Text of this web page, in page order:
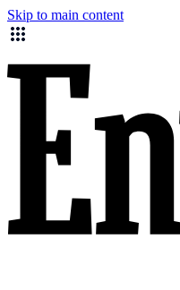
Skip to main content